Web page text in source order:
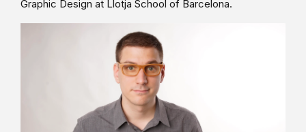
Graphic Design at Llotja School of Barcelona.